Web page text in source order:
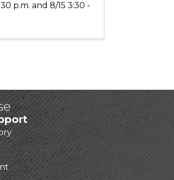
p.m. and 8/15 3:30 -